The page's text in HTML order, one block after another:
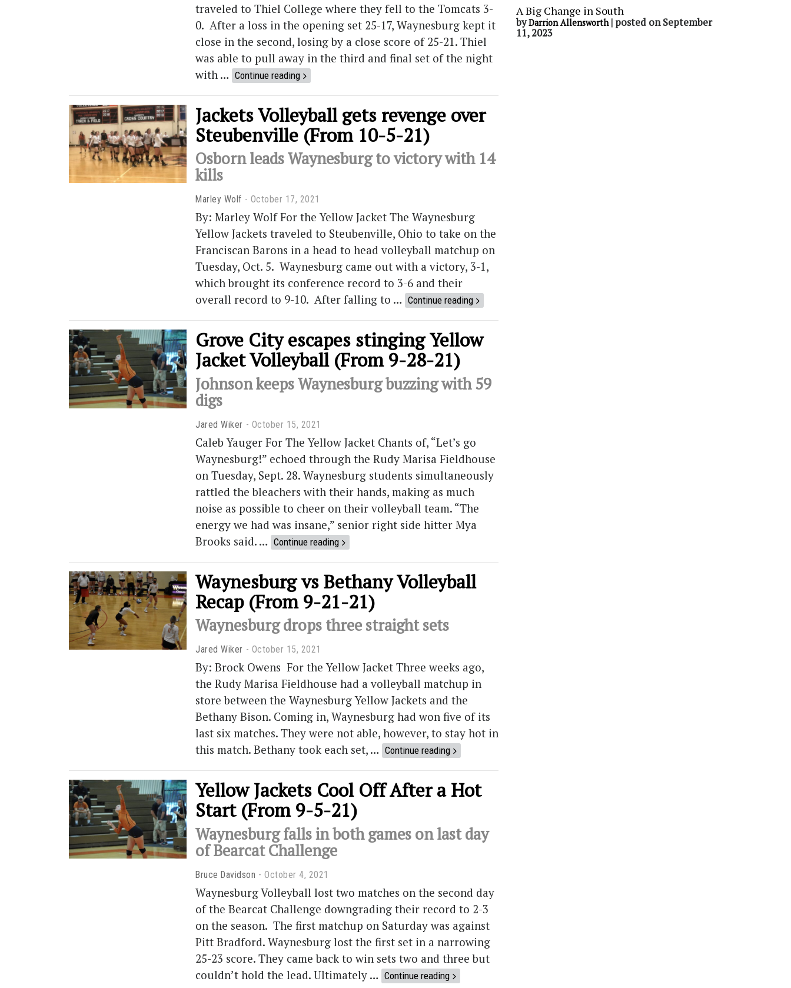
traveled to Thiel College where they fell to the Tomcats 3-
0. After a loss in the opening set 25-17, Waynesburg kept it
close in the second, losing by a close score of 25-21. Thiel
was able to pull away in the third and final set of the night
with … Continue reading
Jackets Volleyball gets revenge over
Steubenville (From 10-5-21)
Osborn leads Waynesburg to victory with 14
kills
Marley Wolf October 17, 2021
By: Marley Wolf For the Yellow Jacket The Waynesburg
Yellow Jackets traveled to Steubenville, Ohio to take on the
Franciscan Barons in a head to head volleyball matchup on
Tuesday, Oct. 5. Waynesburg came out with a victory, 3-1,
which brought its conference record to 3-6 and their
overall record to 9-10. After falling to … Continue reading
Grove City escapes stinging Yellow
Jacket Volleyball (From 9-28-21)
Johnson keeps Waynesburg buzzing with 59
digs
Jared Wiker October 15, 2021
Caleb Yauger For The Yellow Jacket Chants of, “Let’s go
Waynesburg!” echoed through the Rudy Marisa Fieldhouse
on Tuesday, Sept. 28. Waynesburg students simultaneously
rattled the bleachers with their hands, making as much
noise as possible to cheer on their volleyball team. “The
energy we had was insane,” senior right side hitter Mya
Brooks said. … Continue reading
Waynesburg vs Bethany Volleyball
Recap (From 9-21-21)
Waynesburg drops three straight sets
Jared Wiker October 15, 2021
By: Brock Owens For the Yellow Jacket Three weeks ago,
the Rudy Marisa Fieldhouse had a volleyball matchup in
store between the Waynesburg Yellow Jackets and the
Bethany Bison. Coming in, Waynesburg had won five of its
last six matches. They were not able, however, to stay hot in
this match. Bethany took each set, … Continue reading
Yellow Jackets Cool Off After a Hot
Start (From 9-5-21)
Waynesburg falls in both games on last day
of Bearcat Challenge
Bruce Davidson October 4, 2021
Waynesburg Volleyball lost two matches on the second day
of the Bearcat Challenge downgrading their record to 2-3
on the season. The first matchup on Saturday was against
Pitt Bradford. Waynesburg lost the first set in a narrowing
25-23 score. They came back to win sets two and three but
couldn’t hold the lead. Ultimately … Continue reading
A Big Change in South
byDarrion Allensworth| posted on September
11, 2023